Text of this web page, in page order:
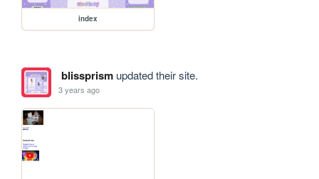
index
blissprismupdated their site.
3 years ago